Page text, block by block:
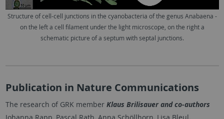
Structure of cell-cell junctions in the cyanobacteria of the genus Anabaena -
on the left a cell filament under the light microscope, on the right a
schematic picture of a septum with septal junctions.
Publication in Nature Communications
The research of GRK member Klaus Brilisauer and co-authors